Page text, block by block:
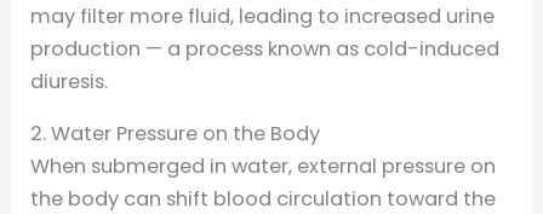
may filter more fluid, leading to increased urine
production — a process known as cold-induced
diuresis.
2. Water Pressure on the Body
When submerged in water, external pressure on
the body can shift blood circulation toward the